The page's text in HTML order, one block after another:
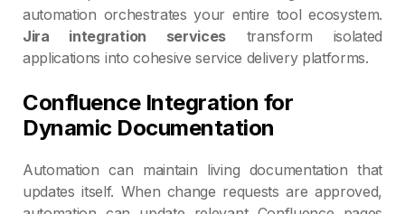
automation orchestrates your entire tool ecosystem.
Jira integration services transform isolated
applications into cohesive service delivery platforms.
Confluence Integration for
Dynamic Documentation
Automation can maintain living documentation that
updates itself. When change requests are approved,